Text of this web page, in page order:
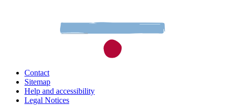
Contact
Sitemap
Help and accessibility
Legal Notices